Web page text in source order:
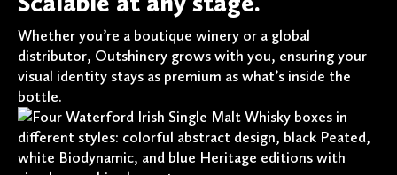
Whether you’re a boutique winery or a global
distributor, Outshinery grows with you, ensuring your
visual identity stays as premium as what’s inside the
bottle.